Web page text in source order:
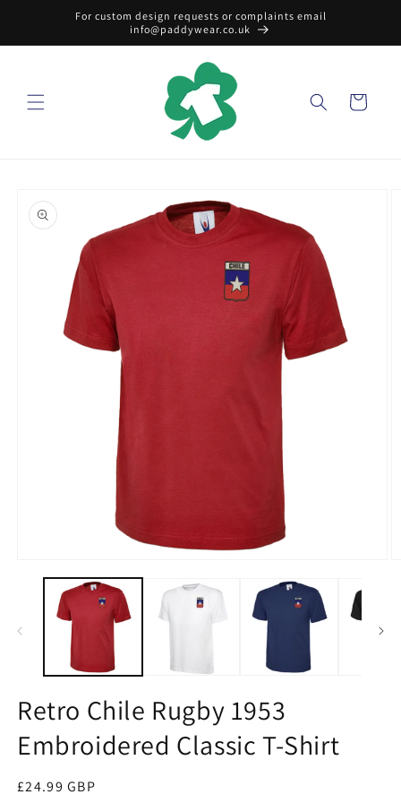
For custom design requests or complaints email
info@paddywear.co.uk
Cart
product
information
media
Retro Chile Rugby 1953
Embroidered Classic T-Shirt
Regular
£24.99 GBP